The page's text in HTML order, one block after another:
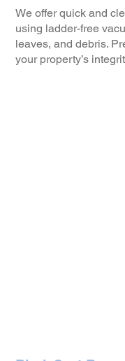
We offer quick and
using ladder-free
leaves, and debris.
your property’s